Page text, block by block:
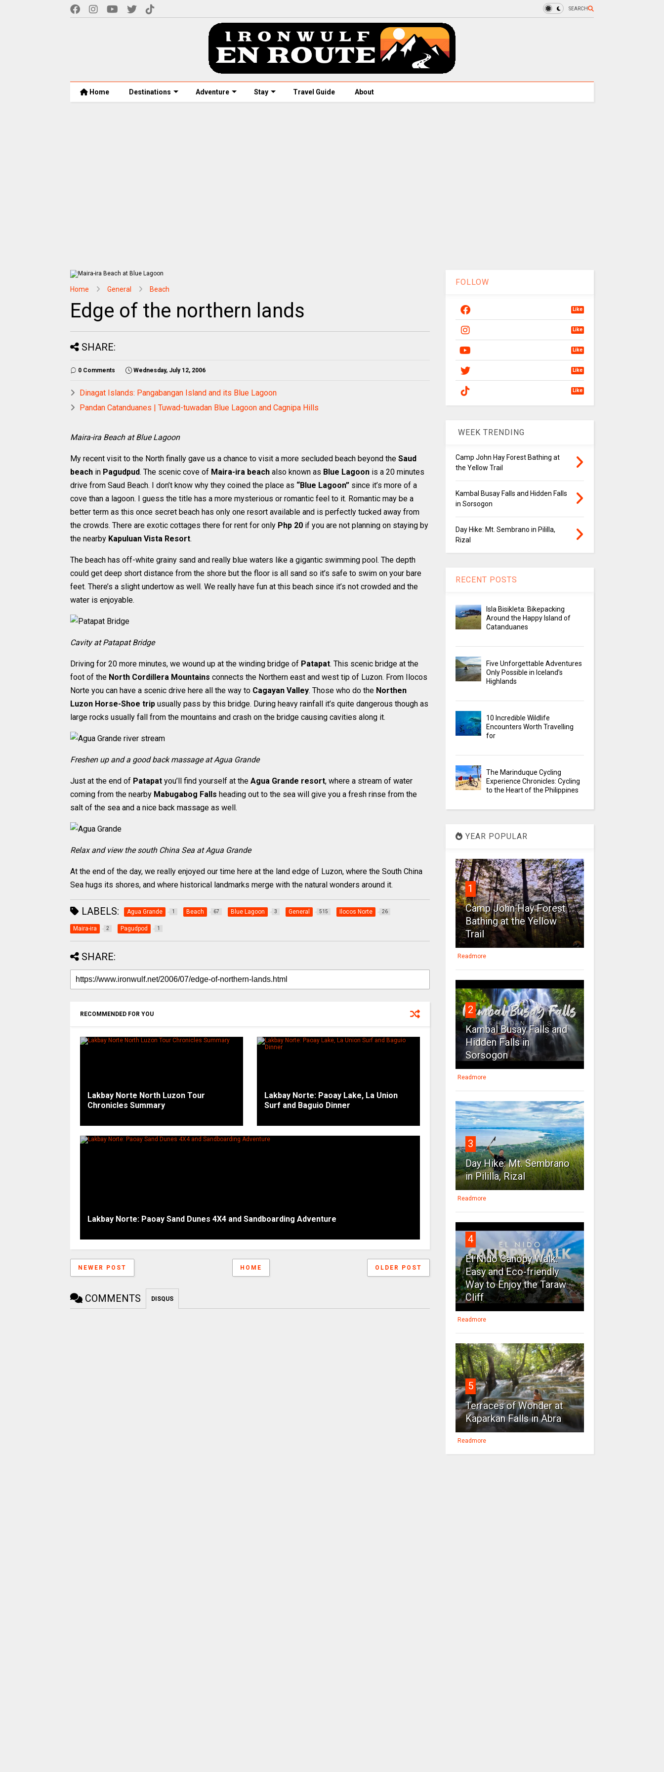
SEARCH
Home Destinations Adventure Stay Travel Guide About
Home General Beach
Edge of the northern lands
SHARE:
0 Comments Wednesday, July 12, 2006
Dinagat Islands: Pangabangan Island and its Blue Lagoon
Pandan Catanduanes | Tuwad-tuwadan Blue Lagoon and Cagnipa Hills
Maira-ira Beach at Blue Lagoon
My recent visit to the North finally gave us a chance to visit a more secluded beach beyond the Saud
beach in Pagudpud. The scenic cove of Maira-ira beach also known as Blue Lagoon is a 20 minutes
drive from Saud Beach. I don’t know why they coined the place as “Blue Lagoon” since it’s more of a
cove than a lagoon. I guess the title has a more mysterious or romantic feel to it. Romantic may be a
better term as this once secret beach has only one resort available and is perfectly tucked away from
the crowds. There are exotic cottages there for rent for only Php 20 if you are not planning on staying by
the nearby Kapuluan Vista Resort.
The beach has off-white grainy sand and really blue waters like a gigantic swimming pool. The depth
could get deep short distance from the shore but the floor is all sand so it’s safe to swim on your bare
feet. There’s a slight undertow as well. We really have fun at this beach since it’s not crowded and the
water is enjoyable.
Cavity at Patapat Bridge
Driving for 20 more minutes, we wound up at the winding bridge of Patapat. This scenic bridge at the
foot of the North Cordillera Mountains connects the Northern east and west tip of Luzon. From Ilocos
Norte you can have a scenic drive here all the way to Cagayan Valley. Those who do the Northen
Luzon Horse-Shoe trip usually pass by this bridge. During heavy rainfall it’s quite dangerous though as
large rocks usually fall from the mountains and crash on the bridge causing cavities along it.
Freshen up and a good back massage at Agua Grande
Just at the end of Patapat you’ll find yourself at the Agua Grande resort, where a stream of water
coming from the nearby Mabugabog Falls heading out to the sea will give you a fresh rinse from the
salt of the sea and a nice back massage as well.
Relax and view the south China Sea at Agua Grande
At the end of the day, we really enjoyed our time here at the land edge of Luzon, where the South China
Sea hugs its shores, and where historical landmarks merge with the natural wonders around it.
LABELS: Agua Grande 1 Beach 67 Blue Lagoon 3 General 515 Ilocos Norte 26
Maira-ira 2 Pagudpod 1
SHARE:
RECOMMENDED FOR YOU
Lakbay Norte North Luzon Tour
Chronicles Summary
Lakbay Norte: Paoay Lake, La Union
Surf and Baguio Dinner
Lakbay Norte: Paoay Sand Dunes 4X4 and Sandboarding Adventure
NEWER POST OLDER POST
HOME
COMMENTS DISQUS
FOLLOW
Like
Like
Like
Like
Like
WEEK TRENDING
Camp John Hay Forest Bathing at
the Yellow Trail
Kambal Busay Falls and Hidden Falls
in Sorsogon
Day Hike: Mt. Sembrano in Pililla,
Rizal
RECENT POSTS
Isla Bisikleta: Bikepacking
Around the Happy Island of
Catanduanes
Five Unforgettable Adventures
Only Possible in Iceland’s
Highlands
10 Incredible Wildlife
Encounters Worth Travelling
for
The Marinduque Cycling
Experience Chronicles: Cycling
to the Heart of the Philippines
YEAR POPULAR
1
Camp John Hay Forest
Bathing at the Yellow
Trail
Readmore
2
Kambal Busay Falls and
Hidden Falls in
Sorsogon
Readmore
3
Day Hike: Mt. Sembrano
in Pililla, Rizal
Readmore
4
El Nido Canopy Walk:
Easy and Eco-friendly
Way to Enjoy the Taraw
Cliff
Readmore
5
Terraces of Wonder at
Kaparkan Falls in Abra
Readmore